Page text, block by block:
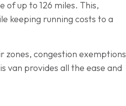
of up to 126 miles. This,
keeping running costs to a
zones, congestion exemptions
provides all the ease and